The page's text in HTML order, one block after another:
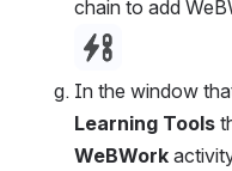
chain to add
Open
In the window
Learning Tools
WeBWork